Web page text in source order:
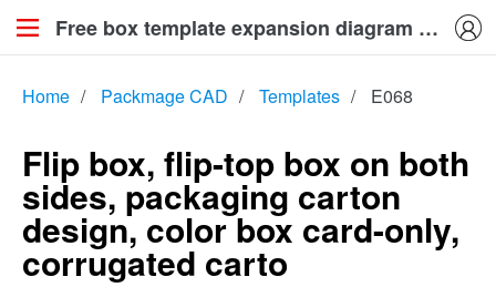
Free box template expansion diagram knife mold map generation download_Flip box, flip-top box on both sides, packaging carton design, color box card-only, corrugated carto
Home / Packmage CAD / Templates / E068
Flip box, flip-top box on both
sides, packaging carton
design, color box card-only,
corrugated carto